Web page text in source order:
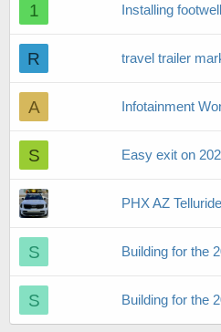
1 Installing
R travel trailer
A Infotainment
S Easy exit on
PHX AZ
S Building for the
S Building for the